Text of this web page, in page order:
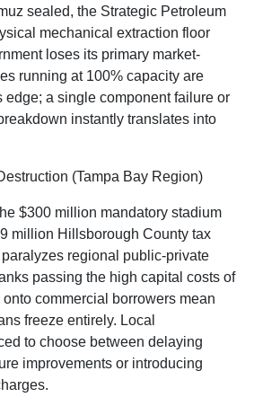
sealed, the Strategic Petroleum
mechanical extraction floor
loses its primary market-
running at 100% capacity are
edge; a single component failure or
instantly translates into
(Tampa Bay Region)
$300 million mandatory stadium
million Hillsborough County tax
regional public-private
passing the high capital costs of
commercial borrowers mean
freeze entirely. Local
to choose between delaying
improvements or introducing